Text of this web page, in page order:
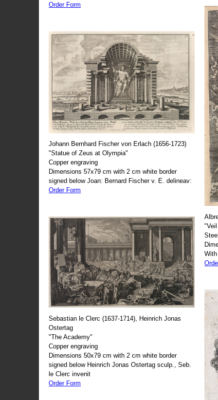
Order Form
Johann Bernhard Fischer von Erlach (1656-1723)
"Statue of Zeus at Olympia"
Copper engraving
Dimensions 57x79 cm with 2 cm white border
signed below Joan: Bernard Fischer v. E. delineav:
Order Form
Sebastian le Clerc (1637-1714), Heinrich Jonas
Ostertag
"The Academy"
Copper engraving
Dimensions 50x79 cm with 2 cm white border
signed below Heinrich Jonas Ostertag sculp., Seb.
le Clerc invenit
Order Form